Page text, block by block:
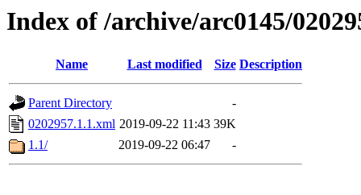
Index of /archive/arc0145/
Name Last modified Size Description
Parent Directory
-
0202957.1.1.xml 2019-09-22 11:43 39K
1.1/
2019-09-22 06:47 -